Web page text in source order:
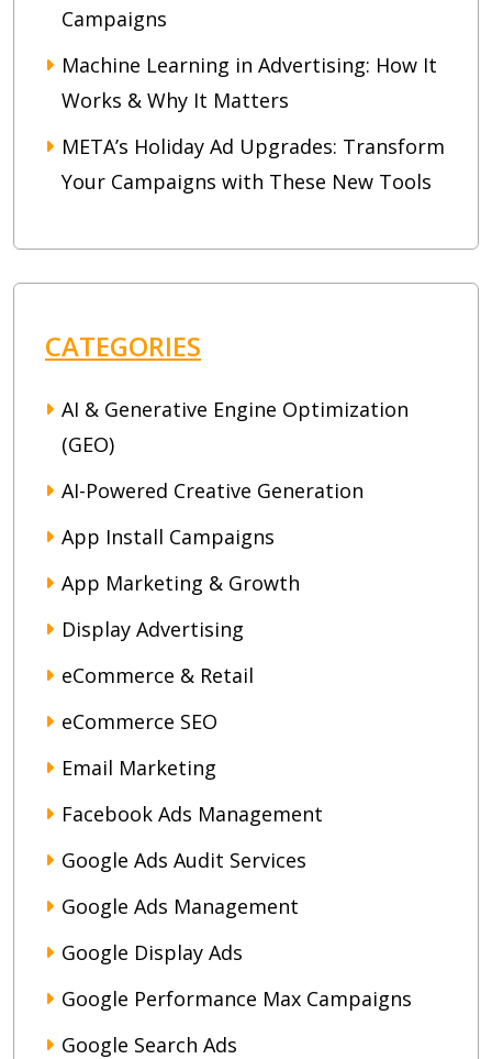
Campaigns
Machine Learning in Advertising: How It
Works & Why It Matters
META’s Holiday Ad Upgrades: Transform
Your Campaigns with These New Tools
CATEGORIES
AI & Generative Engine Optimization
(GEO)
AI-Powered Creative Generation
App Install Campaigns
App Marketing & Growth
Display Advertising
eCommerce & Retail
eCommerce SEO
Email Marketing
Facebook Ads Management
Google Ads Audit Services
Google Ads Management
Google Display Ads
Google Performance Max Campaigns
Google Search Ads